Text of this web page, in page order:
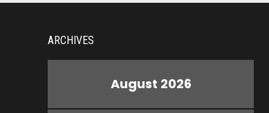
ARCHIVES
August 2026